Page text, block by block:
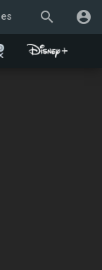
search account_circle